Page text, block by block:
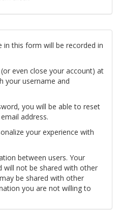
this form will be recorded in
even close your account) at
your username and
you will be able to reset
address.
your experience with
between users. Your
will not be shared with other
be shared with other
you are not willing to